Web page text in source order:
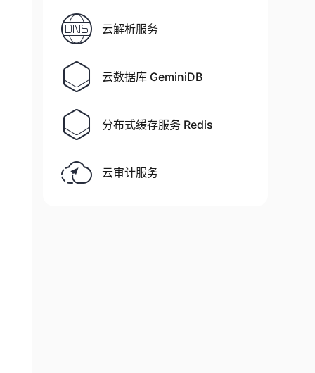
云解析服务
云数据库 GeminiDB
分布式缓存服务 Redis
云审计服务